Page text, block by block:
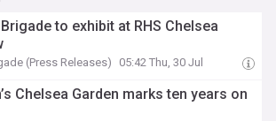
to exhibit at RHS Chelsea
(Press Releases) 05:42 Thu, 30 Jul
Chelsea Garden marks ten years on